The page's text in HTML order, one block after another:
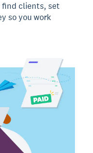
find clients, set
so you work